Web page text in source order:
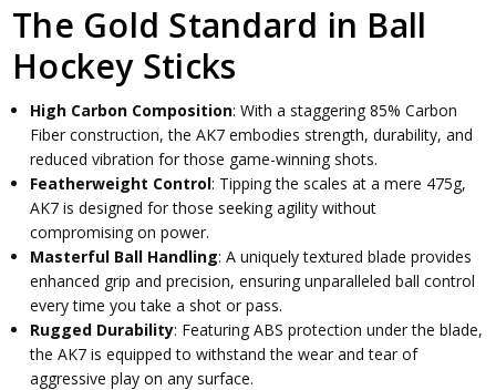
The Gold Standard in Ball
Hockey Sticks
High Carbon Composition: With a staggering 85% Carbon
Fiber construction, the AK7 embodies strength, durability, and
reduced vibration for those game-winning shots.
Featherweight Control: Tipping the scales at a mere 475g,
AK7 is designed for those seeking agility without
compromising on power.
Masterful Ball Handling: A uniquely textured blade provides
enhanced grip and precision, ensuring unparalleled ball control
every time you take a shot or pass.
Rugged Durability: Featuring ABS protection under the blade,
the AK7 is equipped to withstand the wear and tear of
aggressive play on any surface.